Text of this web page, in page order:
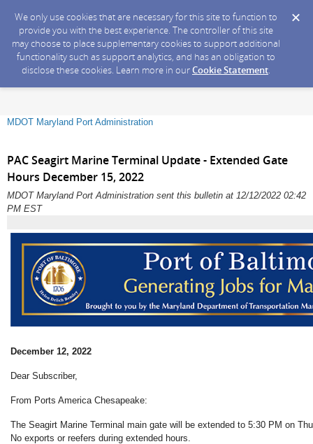
We only use cookies that are necessary for this site to function to
provide you with the best experience. The controller of this site
may choose to place supplementary cookies to support additional
functionality such as support analytics, and has an obligation to
disclose these cookies. Learn more in ourCookie Statement.
MDOT Maryland Port Administration
PAC Seagirt Marine Terminal Update - Extended Gate
Hours December 15, 2022
MDOT Maryland Port Administration sent this bulletin at 12/12/2022 02:42
PM EST
December 12, 2022
Dear Subscriber,
From Ports America Chesapeake:
The Seagirt Marine Terminal main gate will be extended to 5:30 PM on
No exports or reefers during extended hours.